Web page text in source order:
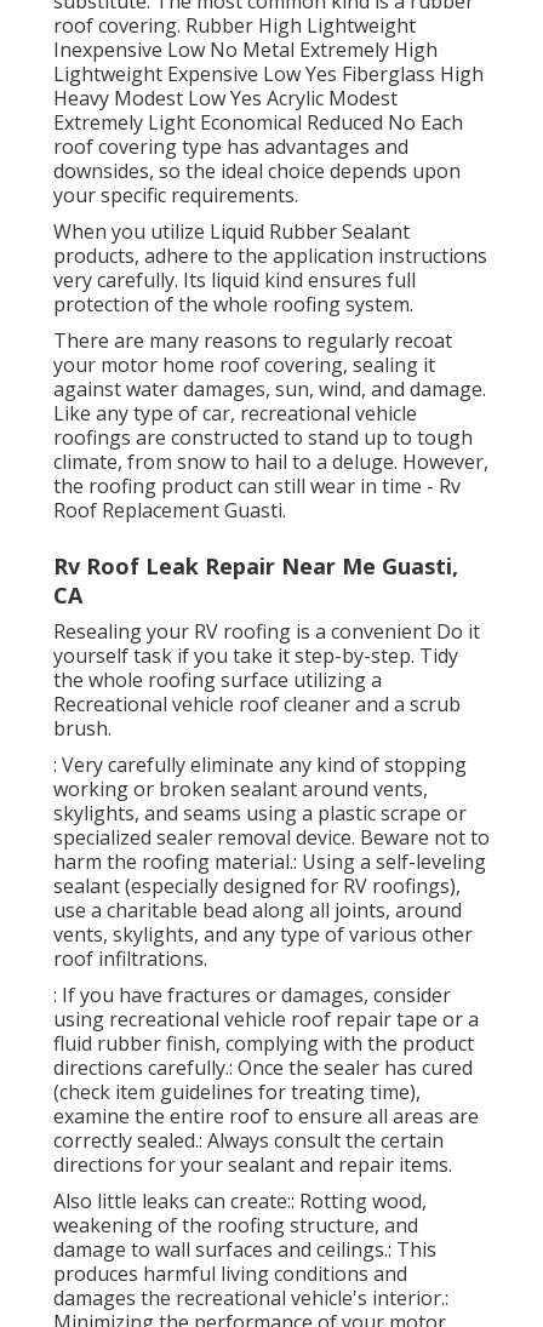
roof covering. Rubber High Lightweight
Inexpensive Low No Metal Extremely High
Lightweight Expensive Low Yes Fiberglass High
Heavy Modest Low Yes Acrylic Modest
Extremely Light Economical Reduced No Each
roof covering type has advantages and
downsides, so the ideal choice depends upon
your specific requirements.
When you utilize Liquid Rubber Sealant
products, adhere to the application instructions
very carefully. Its liquid kind ensures full
protection of the whole roofing system.
There are many reasons to regularly recoat
your motor home roof covering, sealing it
against water damages, sun, wind, and damage.
Like any type of car, recreational vehicle
roofings are constructed to stand up to tough
climate, from snow to hail to a deluge. However,
the roofing product can still wear in time - Rv
Roof Replacement Guasti.
Rv Roof Leak Repair Near Me Guasti,
CA
Resealing your RV roofing is a convenient Do it
yourself task if you take it step-by-step. Tidy
the whole roofing surface utilizing a
Recreational vehicle roof cleaner and a scrub
brush.
: Very carefully eliminate any kind of stopping
working or broken sealant around vents,
skylights, and seams using a plastic scrape or
specialized sealer removal device. Beware not to
harm the roofing material.: Using a self-leveling
sealant (especially designed for RV roofings),
use a charitable bead along all joints, around
vents, skylights, and any type of various other
roof infiltrations.
: If you have fractures or damages, consider
using recreational vehicle roof repair tape or a
fluid rubber finish, complying with the product
directions carefully.: Once the sealer has cured
(check item guidelines for treating time),
examine the entire roof to ensure all areas are
correctly sealed.: Always consult the certain
directions for your sealant and repair items.
Also little leaks can create:: Rotting wood,
weakening of the roofing structure, and
damage to wall surfaces and ceilings.: This
produces harmful living conditions and
damages the recreational vehicle's interior.:
Minimizing the performance of your motor